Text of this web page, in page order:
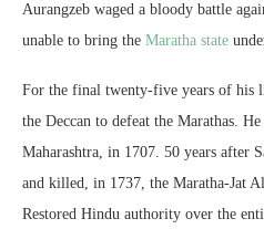
Aurangzeb waged a bloody battle
unable to bring the Maratha state
For the final twenty-five years of his
the Deccan to defeat the Marathas.
Maharashtra, in 1707. 50 years after
and killed, in 1737, the Maratha-Jat
Restored Hindu authority over the